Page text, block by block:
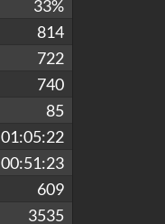
33%
814
722
740
85
01:05:22
00:51:23
609
3535